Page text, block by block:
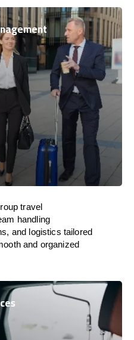
travel
handling
and logistics tailored
and organized